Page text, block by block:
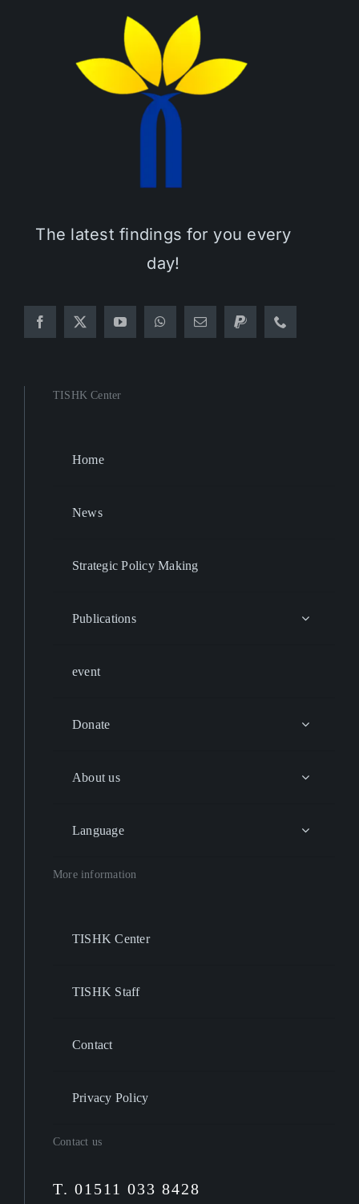
The latest findings for you every
day!
TISHK Center
Home
News
Strategic Policy Making
Publications
event
Donate
About us
Language
More information
TISHK Center
TISHK Staff
Contact
Privacy Policy
Contact us
T. 01511 033 8428